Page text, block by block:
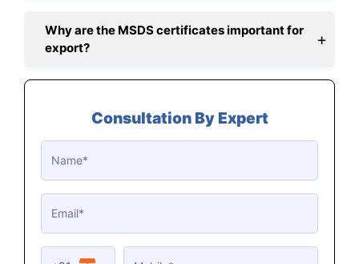
Why are the MSDS certificates important for
export?
Consultation By Expert